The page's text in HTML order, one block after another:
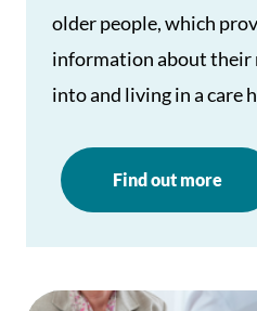
older people, which
information about their
into and living in a care
Find out more